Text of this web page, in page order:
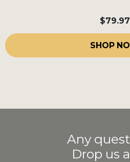
$79.97
SHOP
Any
Drop us